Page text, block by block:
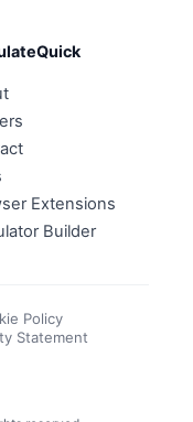
Extensions
Builder
Policy
Statement